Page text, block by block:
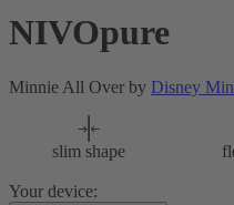
NIVOpure
Minnie All Over by Disney
slim shape
Your device: